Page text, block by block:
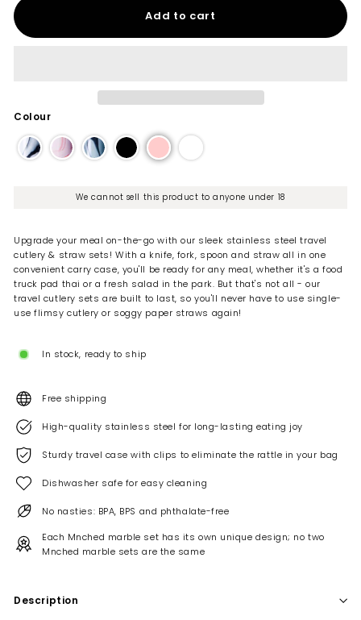
Add to cart
Colour
We cannot sell this product to anyone under 18
Upgrade your meal on-the-go with our sleek stainless steel travel
cutlery & straw sets! With a knife, fork, spoon and straw all in one
convenient carry case, you'll be ready for any meal, whether it's a food
truck pad thai or a fresh salad in the park. But that's not all - our
travel cutlery sets are built to last, so you'll never have to use single-
use flimsy cutlery or soggy paper straws again!
In stock, ready to ship
Free shipping
High-quality stainless steel for long-lasting eating joy
Sturdy travel case with clips to eliminate the rattle in your bag
Dishwasher safe for easy cleaning
No nasties: BPA, BPS and phthalate-free
Each Mnched marble set has its own unique design; no two
Mnched marble sets are the same
Description